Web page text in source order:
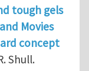
tough gels
Movies
concept
Shull.